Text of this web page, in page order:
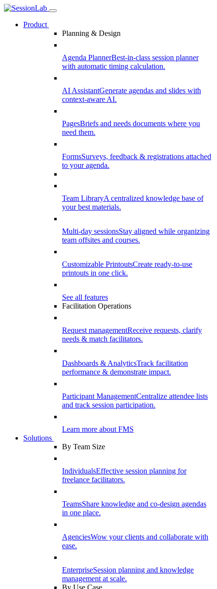
Product
Planning & Design
Agenda PlannerBest-in-class session planner
with automatic timing calculation.
AI AssistantGenerate agendas and slides with
context-aware AI.
PagesBriefs and needs documents where you
need them.
FormsSurveys, feedback & registrations attached
to your agenda.
Team LibraryA centralized knowledge base of
your best materials.
Multi-day sessionsStay aligned while organizing
team offsites and courses.
Customizable PrintoutsCreate ready-to-use
printouts in one click.
See all features
Facilitation Operations
Request managementReceive requests, clarify
needs & match facilitators.
Dashboards & AnalyticsTrack facilitation
performance & demonstrate impact.
Participant ManagementCentralize attendee lists
and track session participation.
Learn more about FMS
Solutions
By Team Size
IndividualsEffective session planning for
freelance facilitators.
TeamsShare knowledge and co-design agendas
in one place.
AgenciesWow your clients and collaborate with
ease.
EnterpriseSession planning and knowledge
management at scale.
By Use Case